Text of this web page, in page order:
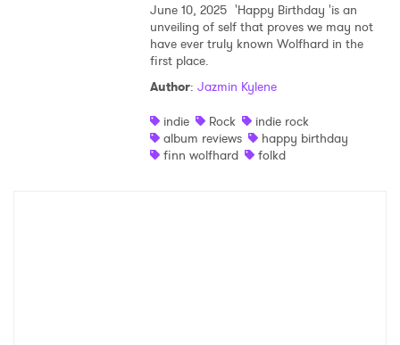
June 10, 2025 'Happy Birthday 'is an
unveiling of self that proves we may not
have ever truly known Wolfhard in the
first place.
Author: Jazmin Kylene
indie
Rock
indie rock
album reviews
happy birthday
finn wolfhard
folkd